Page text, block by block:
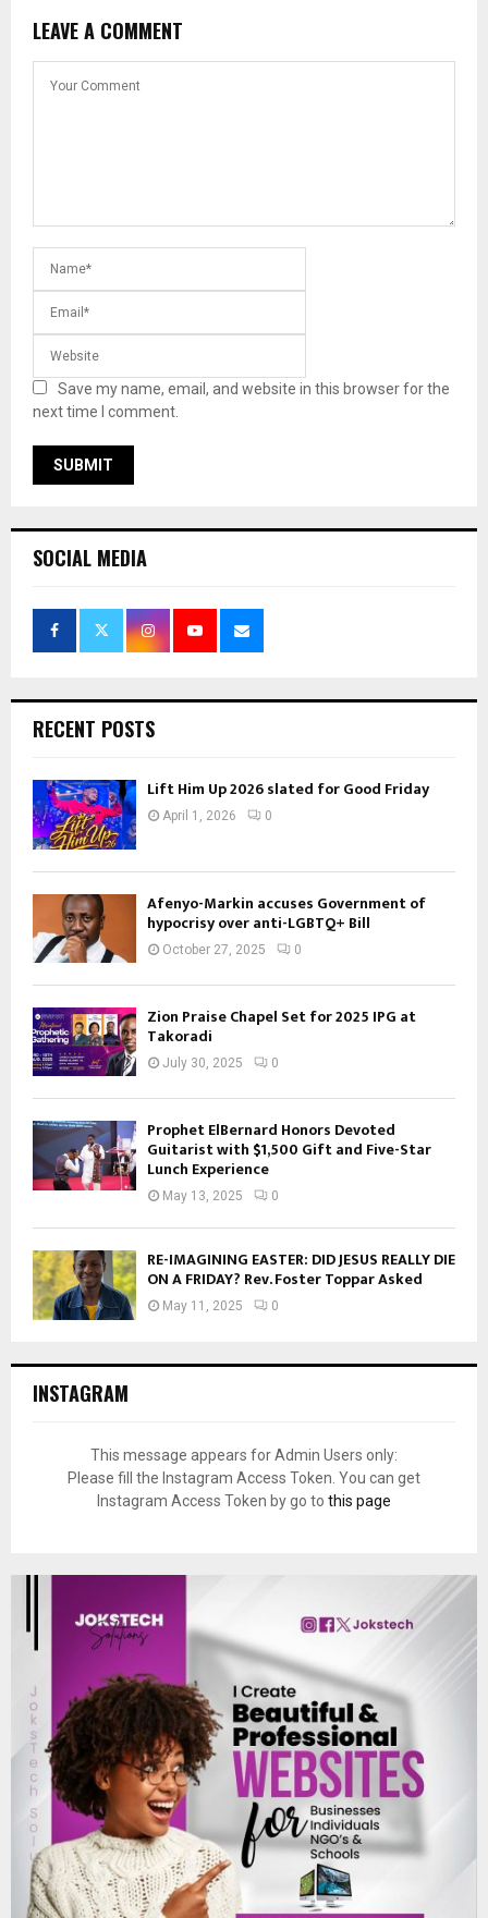
LEAVE A COMMENT
Save my name, email, and website in this browser for the
next time I comment.
SOCIAL MEDIA
RECENT POSTS
Lift Him Up 2026 slated for Good Friday
April 1, 2026 0
Afenyo-Markin accuses Government of
hypocrisy over anti-LGBTQ+ Bill
October 27, 2025 0
Zion Praise Chapel Set for 2025 IPG at
Takoradi
July 30, 2025 0
Prophet ElBernard Honors Devoted
Guitarist with $1,500 Gift and Five-Star
Lunch Experience
May 13, 2025 0
RE-IMAGINING EASTER: DID JESUS REALLY DIE
ON A FRIDAY? Rev. Foster Toppar Asked
May 11, 2025 0
INSTAGRAM
This message appears for Admin Users only:
Please fill the Instagram Access Token. You can get
Instagram Access Token by go to this page